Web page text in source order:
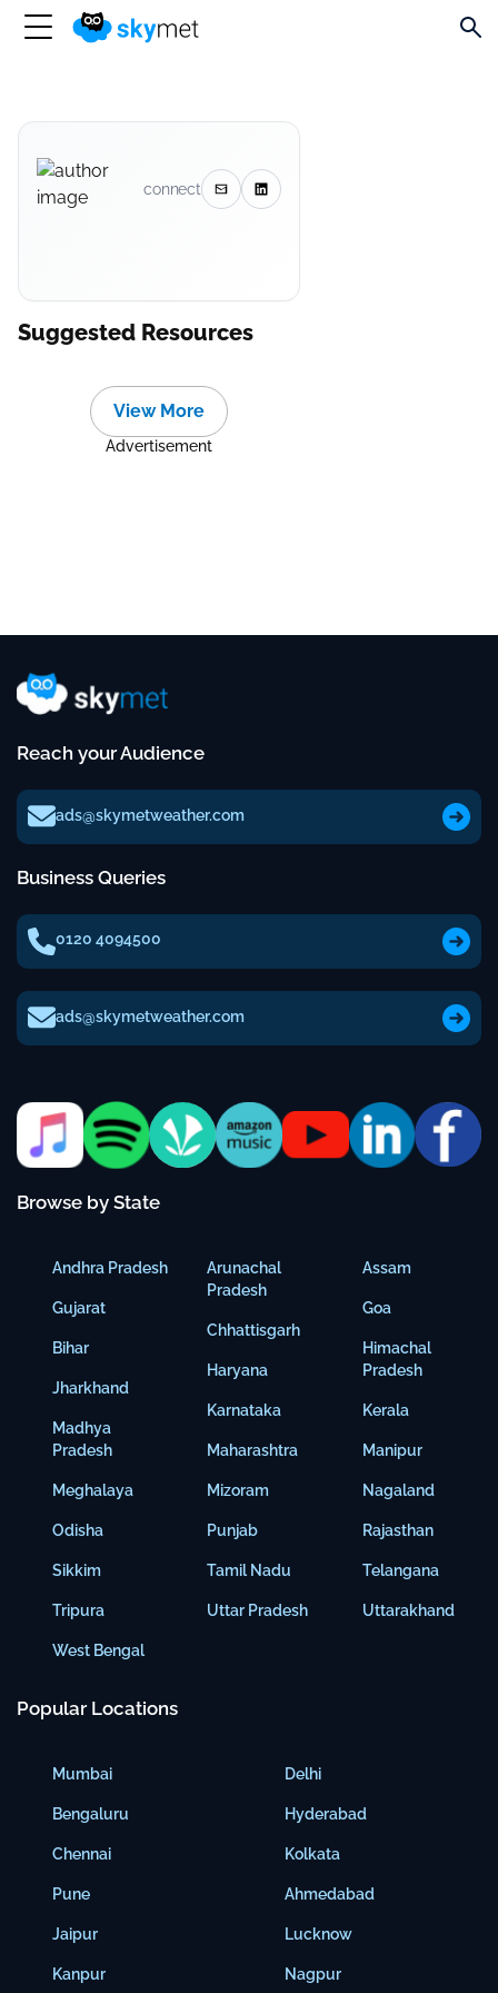
connect
Suggested Resources
View More
Advertisement
Reach your Audience
ads@skymetweather.com
Business Queries
0120 4094500
ads@skymetweather.com
Browse by State
Andhra Pradesh
Gujarat
Bihar
Jharkhand
Madhya
Pradesh
Meghalaya
Odisha
Sikkim
Tripura
West Bengal
Arunachal
Pradesh
Chhattisgarh
Haryana
Karnataka
Maharashtra
Mizoram
Punjab
Tamil Nadu
Uttar Pradesh
Assam
Goa
Himachal
Pradesh
Kerala
Manipur
Nagaland
Rajasthan
Telangana
Uttarakhand
Popular Locations
Mumbai
Bengaluru
Chennai
Pune
Jaipur
Kanpur
Delhi
Hyderabad
Kolkata
Ahmedabad
Lucknow
Nagpur